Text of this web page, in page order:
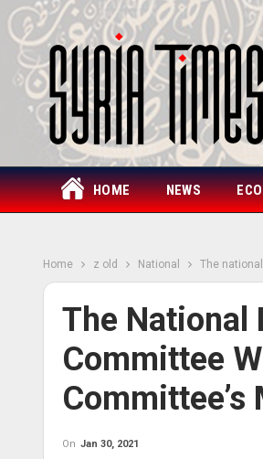
HOME NEWS
Home z old National The
The National
Committee
Committee’s
On Jan 30, 2021